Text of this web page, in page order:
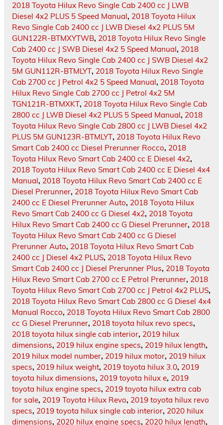
2018 Toyota Hilux Revo Single Cab 2400 cc J LWB
Diesel 4x2 PLUS 5 Speed Manual, 2018 Toyota Hilux
Revo Single Cab 2400 cc J LWB Diesel 4x2 PLUS 5M
GUN122R-BTMXYTWB, 2018 Toyota Hilux Revo Single
Cab 2400 cc J SWB Diesel 4x2 5 Speed Manual, 2018
Toyota Hilux Revo Single Cab 2400 cc J SWB Diesel 4x2
5M GUN112R-BTMLYT, 2018 Toyota Hilux Revo Single
Cab 2700 cc J Petrol 4x2 5 Speed Manual, 2018 Toyota
Hilux Revo Single Cab 2700 cc J Petrol 4x2 5M
TGN121R-BTMXKT, 2018 Toyota Hilux Revo Single Cab
2800 cc J LWB Diesel 4x2 PLUS 5 Speed Manual, 2018
Toyota Hilux Revo Single Cab 2800 cc J LWB Diesel 4x2
PLUS 5M GUN123R-BTMLYT, 2018 Toyota Hilux Revo
Smart Cab 2400 cc Diesel Prerunner Rocco, 2018
Toyota Hilux Revo Smart Cab 2400 cc E Diesel 4x2,
2018 Toyota Hilux Revo Smart Cab 2400 cc E Diesel 4x4
Manual, 2018 Toyota Hilux Revo Smart Cab 2400 cc E
Diesel Prerunner, 2018 Toyota Hilux Revo Smart Cab
2400 cc E Diesel Prerunner Auto, 2018 Toyota Hilux
Revo Smart Cab 2400 cc G Diesel 4x2, 2018 Toyota
Hilux Revo Smart Cab 2400 cc G Diesel Prerunner, 2018
Toyota Hilux Revo Smart Cab 2400 cc G Diesel
Prerunner Auto, 2018 Toyota Hilux Revo Smart Cab
2400 cc J Diesel 4x2 PLUS, 2018 Toyota Hilux Revo
Smart Cab 2400 cc J Diesel Prerunner Plus, 2018 Toyota
Hilux Revo Smart Cab 2700 cc E Petrol Prerunner, 2018
Toyota Hilux Revo Smart Cab 2700 cc J Petrol 4x2 PLUS,
2018 Toyota Hilux Revo Smart Cab 2800 cc G Diesel 4x4
Manual Rocco, 2018 Toyota Hilux Revo Smart Cab 2800
cc G Diesel Prerunner, 2018 toyota hilux revo specs,
2018 toyota hilux single cab interior, 2019 hilux
dimensions, 2019 hilux engine specs, 2019 hilux length,
2019 hilux model number, 2019 hilux motor, 2019 hilux
specs, 2019 hilux weight, 2019 toyota hilux 3.0, 2019
toyota hilux dimensions, 2019 toyota hilux e, 2019
toyota hilux engine specs, 2019 toyota hilux extra cab
for sale, 2019 Toyota Hilux Revo, 2019 toyota hilux revo
specs, 2019 toyota hilux single cab interior, 2020 hilux
dimensions, 2020 hilux engine specs, 2020 hilux length,